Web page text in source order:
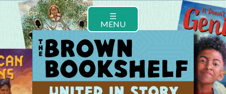
content
☰
MENU